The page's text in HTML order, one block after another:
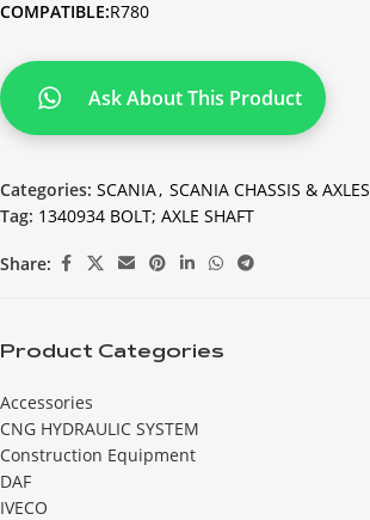
COMPATIBLE:R780
Ask About This Product
Categories: SCANIA, SCANIA CHASSIS & AXLES
Tag: 1340934 BOLT; AXLE SHAFT
Share:
Product Categories
Accessories
CNG HYDRAULIC SYSTEM
Construction Equipment
DAF
IVECO